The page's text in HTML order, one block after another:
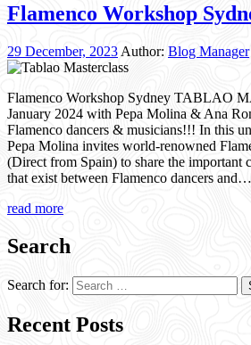
Flamenco Workshop
29 December, 2023 Author: Blog Manager
Flamenco Workshop Sydney TABLAO
January 2024 with Pepa Molina & Ana
Flamenco dancers & musicians!!! In this
Pepa Molina invites world-renowned
(Direct from Spain) to share the important
that exist between Flamenco dancers and…
read more
Search
Search for:
Recent Posts